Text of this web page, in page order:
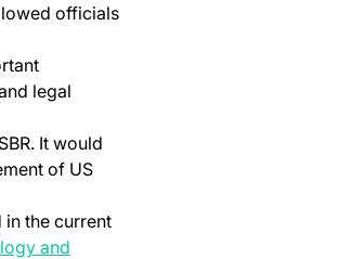
officials
legal
It would
of US
the current
and